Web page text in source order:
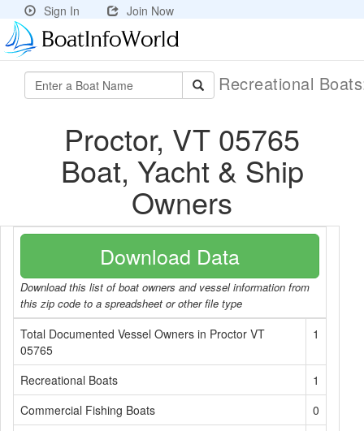
Sign In Join Now
Recreational
Proctor, VT 05765
Boat, Yacht & Ship
Owners
Download Data
Download this list of boat owners and vessel information from
this zip code to a spreadsheet or other file type
Total Documented Vessel Owners in Proctor VT
05765
1
Recreational Boats
1
Commercial Fishing Boats
0